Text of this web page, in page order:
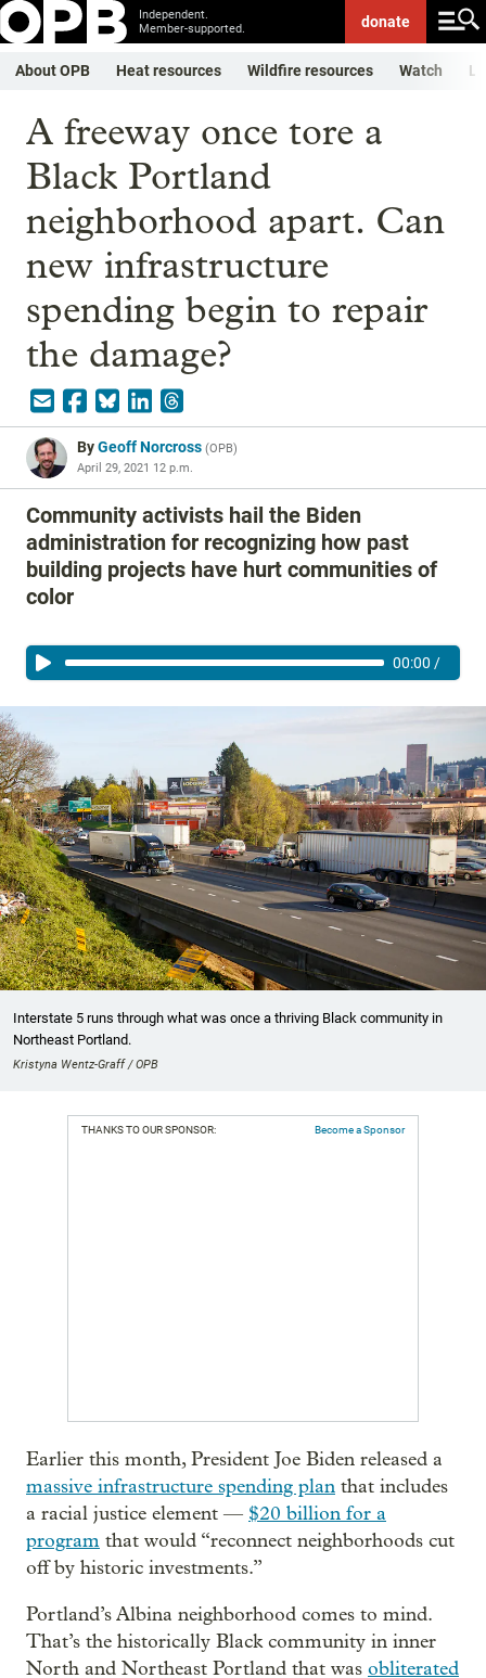
Independent.
Member-supported.
donate
About OPB Heat resources Wildfire resources Watch
A freeway once tore a
Black Portland
neighborhood apart. Can
new infrastructure
spending begin to repair
the damage?
ByGeoff Norcross (OPB)
April 29, 2021 12 p.m.
Community activists hail the Biden
administration for recognizing how past
building projects have hurt communities of
color
00:00 /
Interstate 5 runs through what was once a thriving Black community in
Northeast Portland.
Kristyna Wentz-Graff / OPB
THANKS TO OUR SPONSOR: Become a Sponsor
Earlier this month, President Joe Biden released a
massive infrastructure spending plan that includes
a racial justice element — $20 billion for a
program that would “reconnect neighborhoods cut
off by historic investments.”
Portland’s Albina neighborhood comes to mind.
That’s the historically Black community in inner
North and Northeast Portland that was obliterated